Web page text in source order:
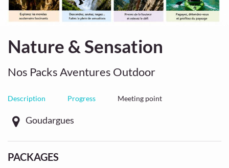
Nature & Sensation
Nos Packs Aventures Outdoor
Description Progress Meeting point
Goudargues
PACKAGES